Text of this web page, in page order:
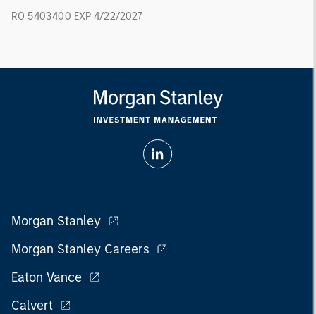
RO 5403400 EXP 4/22/2027
Morgan Stanley
Morgan Stanley Careers
Eaton Vance
Calvert